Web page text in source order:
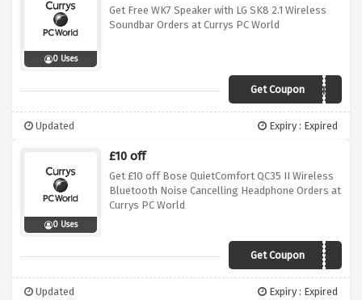
0 Uses
Get Free WK7 Speaker with LG SK8 2.1 Wireless
Soundbar Orders at Currys PC World
Get Coupon
WK7WBWSK8
Updated Expiry : Expired
0 Uses
£10 off
Get £10 off Bose QuietComfort QC35 II Wireless
Bluetooth Noise Cancelling Headphone Orders at
Currys PC World
Get CouponBOSE10
Updated Expiry : Expired